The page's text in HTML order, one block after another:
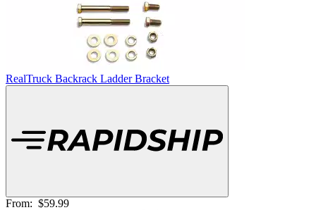
RealTruck Backrack Ladder Bracket
From: $59.99